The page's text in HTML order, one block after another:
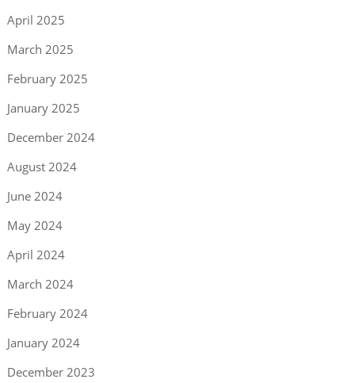
April 2025
March 2025
February 2025
January 2025
December 2024
August 2024
June 2024
May 2024
April 2024
March 2024
February 2024
January 2024
December 2023